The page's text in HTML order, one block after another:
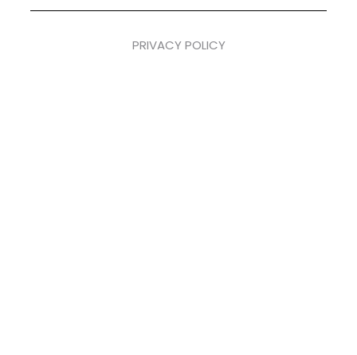
PRIVACY POLICY